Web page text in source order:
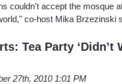
couldn't accept the mosque
co-host Mika Brzezinski
Tea Party ‘Didn’t
27th, 2010 1:01 PM